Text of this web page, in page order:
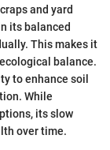
and yard
its balanced
This makes it
balance.
to enhance soil
While
its slow
over time.